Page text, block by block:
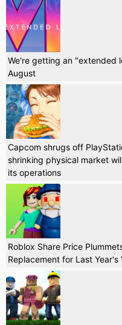
We're getting an "extended
August
Capcom shrugs off
shrinking physical market
its operations
Roblox Share Price
Replacement for Last Year's